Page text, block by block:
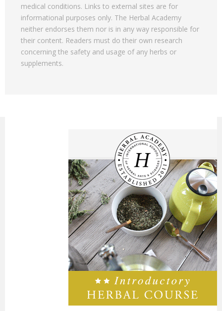
medical conditions. Links to external sites are for
informational purposes only. The Herbal Academy
neither endorses them nor is in any way responsible for
their content. Readers must do their own research
concerning the safety and usage of any herbs or
supplements.